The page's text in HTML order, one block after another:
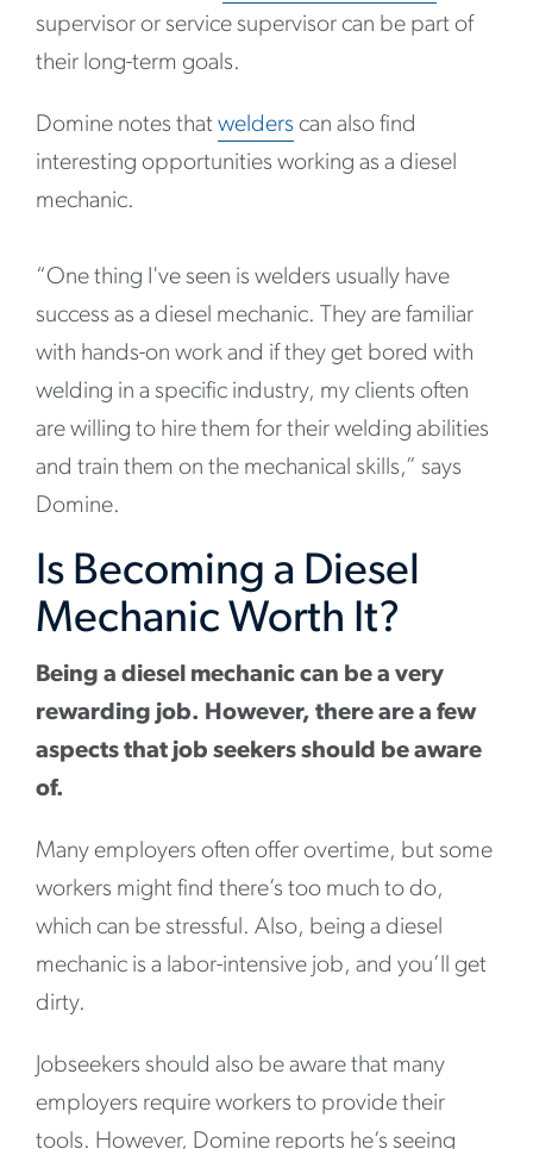
supervisor or service supervisor can be part of
their long-term goals.
Domine notes that welders can also find
interesting opportunities working as a diesel
mechanic.
“One thing I've seen is welders usually have
success as a diesel mechanic. They are familiar
with hands-on work and if they get bored with
welding in a specific industry, my clients often
are willing to hire them for their welding abilities
and train them on the mechanical skills,” says
Domine.
Is Becoming a Diesel
Mechanic Worth It?
Being a diesel mechanic can be a very
rewarding job. However, there are a few
aspects that job seekers should be aware
of.
Many employers often offer overtime, but some
workers might find there’s too much to do,
which can be stressful. Also, being a diesel
mechanic is a labor-intensive job, and you’ll get
dirty.
Jobseekers should also be aware that many
employers require workers to provide their
tools. However, Domine reports he’s seeing